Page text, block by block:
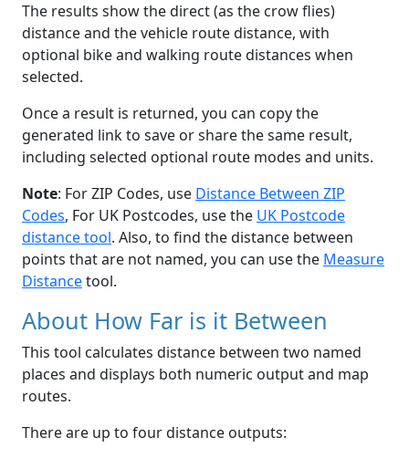
The results show the direct (as the crow flies)
distance and the vehicle route distance, with
optional bike and walking route distances when
selected.
Once a result is returned, you can copy the
generated link to save or share the same result,
including selected optional route modes and units.
Note: For ZIP Codes, use Distance Between ZIP
Codes, For UK Postcodes, use the UK Postcode
distance tool. Also, to find the distance between
points that are not named, you can use the Measure
Distancetool.
About How Far is it Between
This tool calculates distance between two named
places and displays both numeric output and map
routes.
There are up to four distance outputs: